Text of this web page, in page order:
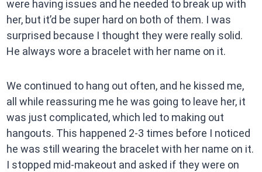
were having issues and he needed to break up with
her, but it’d be super hard on both of them. I was
surprised because I thought they were really solid.
He always wore a bracelet with her name on it.
We continued to hang out often, and he kissed me,
all while reassuring me he was going to leave her, it
was just complicated, which led to making out
hangouts. This happened 2-3 times before I noticed
he was still wearing the bracelet with her name on it.
I stopped mid-makeout and asked if they were on